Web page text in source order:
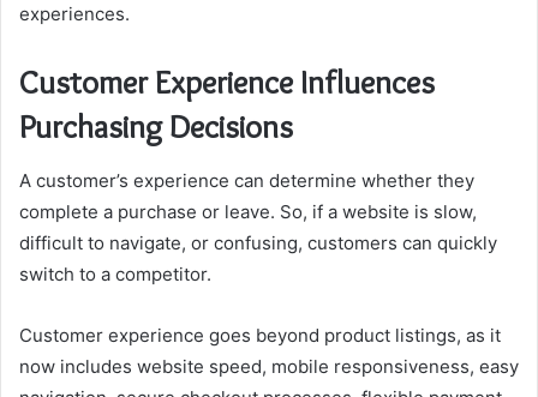
experiences.
Customer Experience Influences
Purchasing Decisions
A customer’s experience can determine whether they
complete a purchase or leave. So, if a website is slow,
difficult to navigate, or confusing, customers can quickly
switch to a competitor.
Customer experience goes beyond product listings, as it
now includes website speed, mobile responsiveness, easy